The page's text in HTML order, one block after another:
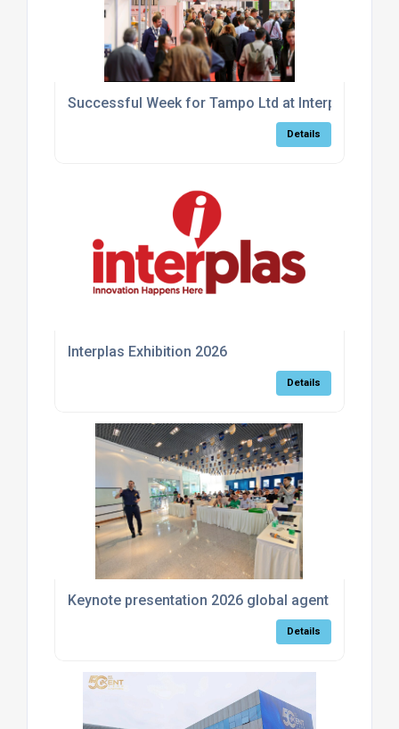
Successful Week for Tampo Ltd at Interplas 2026
Details
Interplas Exhibition 2026
Details
Keynote presentation 2026 global agent meeting
Details